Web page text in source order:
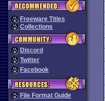
Freeware Titles
Collections
Discord
Twitter
Facebook
File Format Guide